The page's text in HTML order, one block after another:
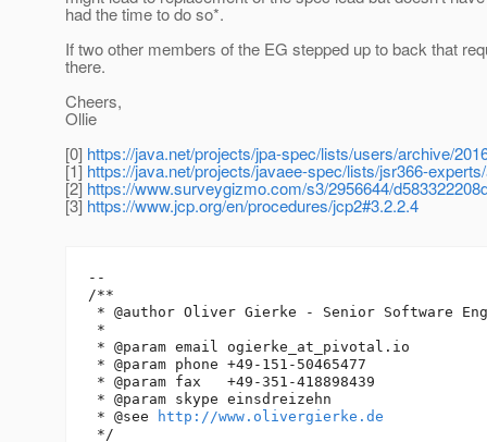
had the time to do so*.
If two other members of the EG stepped up to back that
there.
Cheers,
Ollie
[0] https://java.net/projects/jpa-spec/lists/users/archive/
[1] https://java.net/projects/javaee-spec/lists/jsr366-
[2] https://www.surveygizmo.com/s3/2956644/
[3] https://www.jcp.org/en/procedures/jcp2#3.2.2.4
--
/**
* @author Oliver Gierke - Senior Software
*
* @param email ogierke_at_pivotal. io
* @param phone +49-151-50465477
* @param fax   +49-351-418898439
* @param skype einsdreizehn
* @see
http://www.olivergierke.de